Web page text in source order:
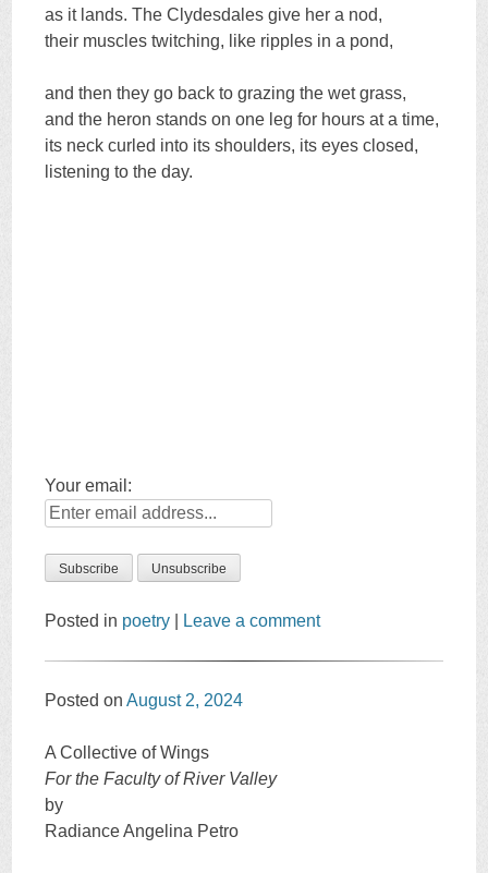
as it lands. The Clydesdales give her a nod,
their muscles twitching, like ripples in a pond,
and then they go back to grazing the wet grass,
and the heron stands on one leg for hours at a time,
its neck curled into its shoulders, its eyes closed,
listening to the day.
Your email:
Posted in poetry Leave a comment
Posted onAugust 2, 2024
A Collective of Wings
For the Faculty of River Valley
by
Radiance Angelina Petro